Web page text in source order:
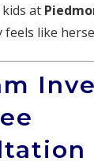
at
feels like